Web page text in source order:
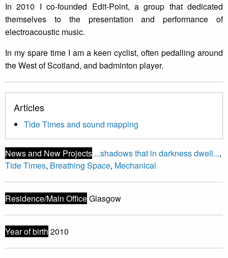
In 2010 I co-founded Edit-Point, a group that dedicated
themselves to the presentation and performance of
electroacoustic music.
In my spare time I am a keen cyclist, often pedalling around
the West of Scotland, and badminton player.
Articles
Tide Times and sound mapping
News and New Projects ...shadows that in darkness dwell...,
Tide Times, Breathing Space, Mechanical
Residence/Main OfficeGlasgow
Year of birth 2010